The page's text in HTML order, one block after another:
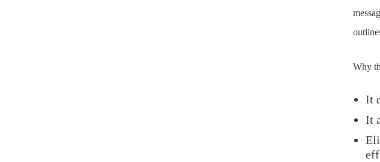
Why
It
It